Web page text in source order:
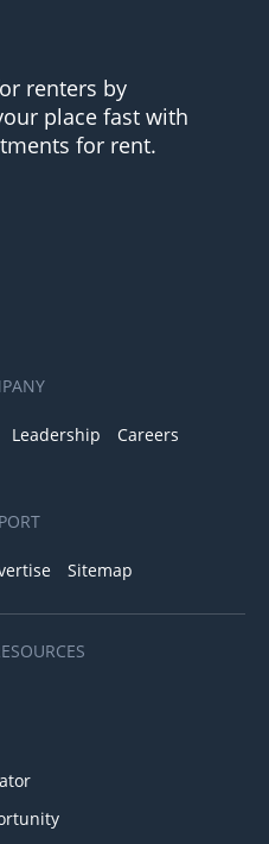
renters by
place fast with
for rent.
Leadership Careers
Sitemap